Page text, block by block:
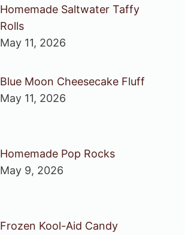
Homemade Saltwater Taffy
Rolls
May 11, 2026
Blue Moon Cheesecake Fluff
May 11, 2026
Homemade Pop Rocks
May 9, 2026
Frozen Kool-Aid Candy